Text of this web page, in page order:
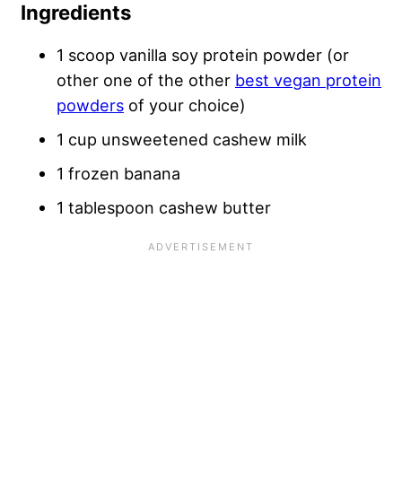
Ingredients
1 scoop vanilla soy protein powder (or
other one of the other best vegan protein
powders of your choice)
1 cup unsweetened cashew milk
1 frozen banana
1 tablespoon cashew butter